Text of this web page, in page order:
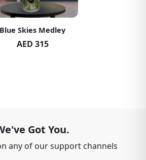
Blue Skies Medley
AED 315
Got You.
any of our support channels